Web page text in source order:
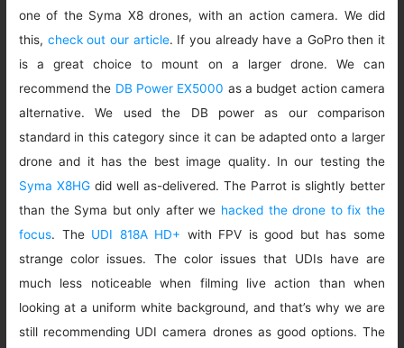
one of the Syma X8 drones, with an action camera. We did
this, check out our article. If you already have a GoPro then it
is a great choice to mount on a larger drone. We can
recommend the DB Power EX5000 as a budget action camera
alternative. We used the DB power as our comparison
standard in this category since it can be adapted onto a larger
drone and it has the best image quality. In our testing the
Syma X8HG did well as-delivered. The Parrot is slightly better
than the Syma but only after we hacked the drone to fix the
focus. The UDI 818A HD+ with FPV is good but has some
strange color issues. The color issues that UDIs have are
much less noticeable when filming live action than when
looking at a uniform white background, and that’s why we are
still recommending UDI camera drones as good options. The